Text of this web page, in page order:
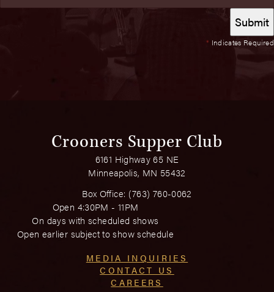
* Indicates Required
Crooners Supper Club
6161 Highway 65 NE
Minneapolis, MN 55432
Box Office: (763) 760-0062
Open 4:30PM - 11PM
On days with scheduled shows
Open earlier subject to show schedule
MEDIA INQUIRIES
CONTACT US
CAREERS